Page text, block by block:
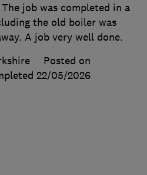
job was completed in a
the old boiler was
A job very well done.
Posted on
22/05/2026